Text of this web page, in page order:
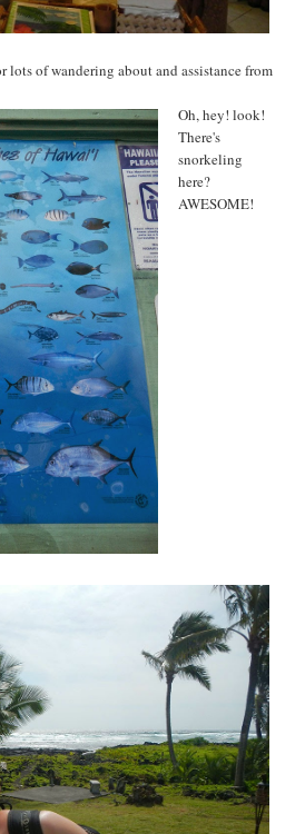
lots of wandering about and assistance from
Oh, hey! look!
There's
snorkeling
here?
AWESOME!